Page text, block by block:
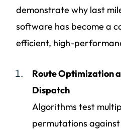
demonstrate why last
software has become a
efficient, high-
Route Optimization
Dispatch
Algorithms test
permutations